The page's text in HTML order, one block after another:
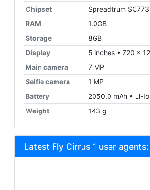
Chipset
Spreadtrum
RAM
1.0GB
Storage
8GB
Display
5 inches • 720 x
Main camera
7 MP
Selfie camera
1 MP
Battery
2050.0 mAh • Li-
Weight
143 g
Latest Fly Cirrus 1 user agents: